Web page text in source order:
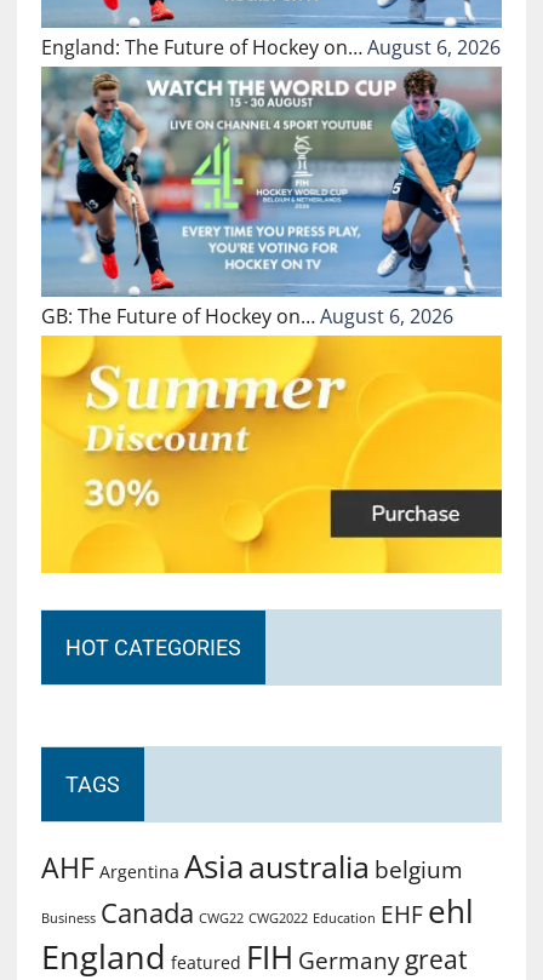
England: The Future of Hockey on…August 6, 2026
GB: The Future of Hockey on…August 6, 2026
HOT CATEGORIES
TAGS
AHF Argentina Asiaaustralia belgium
Business Canada CWG22 CWG2022 Education EHF ehl
England featured FIH Germany great